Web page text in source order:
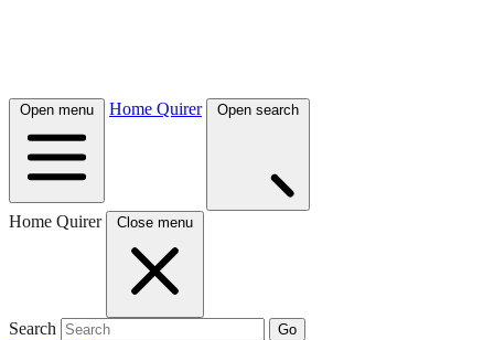
Open menu Home Quirer Open search
Home Quirer Close menu
Search Go